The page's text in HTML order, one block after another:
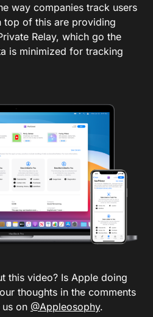
way companies track users
top of this are providing
Relay, which go the
is minimized for tracking
this video? Is Apple doing
thoughts in the comments
on @Appleosophy.